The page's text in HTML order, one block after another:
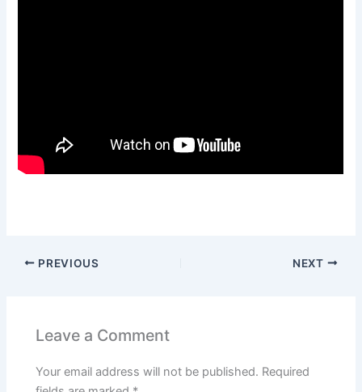
PREVIOUS NEXT
Leave a Comment
Your email address will not be published. Required